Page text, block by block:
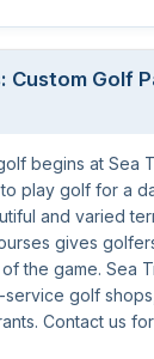
Custom Golf
begins at Sea
play golf for a
and varied
gives
the game. Sea
golf
Contact us